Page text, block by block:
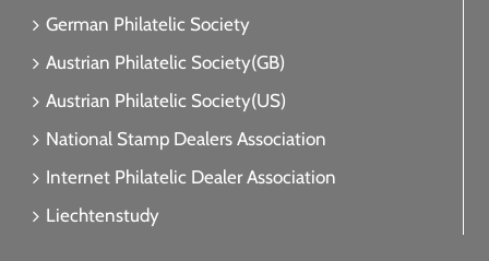
German Philatelic Society
Austrian Philatelic Society(GB)
Austrian Philatelic Society(US)
National Stamp Dealers Association
Internet Philatelic Dealer Association
Liechtenstudy